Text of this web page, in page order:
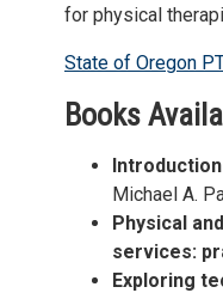
for physical
State of Oregon
Books
Michael A.
Physical
services:
Exploring